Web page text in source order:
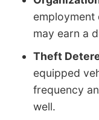
may earn a
Theft
equipped
frequency
well.